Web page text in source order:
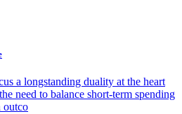
a longstanding duality at the heart
need to balance short-term spending
outco